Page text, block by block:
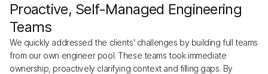
Proactive, Self-Managed Engineering
Teams
We quickly addressed the clients' challenges by building full teams
from our own engineer pool. These teams took immediate
ownership, proactively clarifying context and filling gaps. By